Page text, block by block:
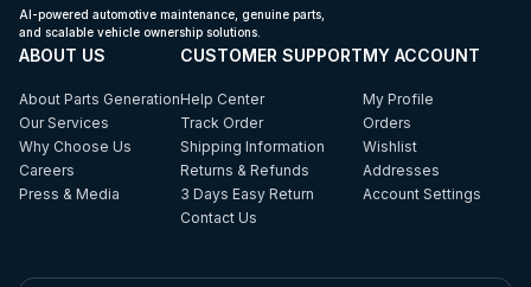
AI-powered automotive maintenance, genuine parts,
and scalable vehicle ownership solutions.
ABOUT US
About Parts Generation
Our Services
Why Choose Us
Careers
Press & Media
CUSTOMER SUPPORT
Help Center
Track Order
Shipping Information
Returns & Refunds
3 Days Easy Return
Contact Us
MY ACCOUNT
My Profile
Orders
Wishlist
Addresses
Account Settings